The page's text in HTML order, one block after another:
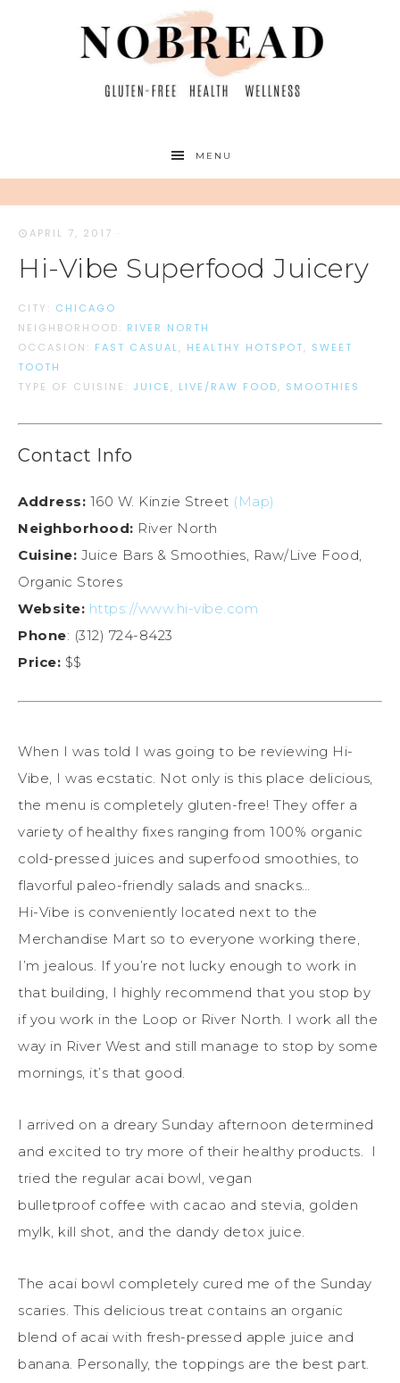
MENU
APRIL 7, 2017 ·
Hi-Vibe Superfood Juicery
CITY: CHICAGO
NEIGHBORHOOD: RIVER NORTH
OCCASION: FAST CASUAL, HEALTHY HOTSPOT, SWEET
TOOTH
TYPE OF CUISINE: JUICE , LIVE/RAW FOOD, SMOOTHIES
Contact Info
Address: 160 W. Kinzie Street (Map)
Neighborhood: River North
Cuisine: Juice Bars & Smoothies, Raw/Live Food,
Organic Stores
Website: https://www.hi-vibe.com
Phone: (312) 724-8423
Price: $$
When I was told I was going to be reviewing Hi-
Vibe, I was ecstatic. Not only is this place delicious,
the menu is completely gluten-free! They offer a
variety of healthy fixes ranging from 100% organic
cold-pressed juices and superfood smoothies, to
flavorful paleo-friendly salads and snacks…
Hi-Vibe is conveniently located next to the
Merchandise Mart so to everyone working there,
I’m jealous. If you’re not lucky enough to work in
that building, I highly recommend that you stop by
if you work in the Loop or River North. I work all the
way in River West and still manage to stop by some
mornings, it’s that good.
I arrived on a dreary Sunday afternoon determined
and excited to try more of their healthy products. I
tried the regular acai bowl, vegan
bulletproof coffee with cacao and stevia, golden
mylk, kill shot, and the dandy detox juice.
The acai bowl completely cured me of the Sunday
scaries. This delicious treat contains an organic
blend of acai with fresh-pressed apple juice and
banana. Personally, the toppings are the best part.